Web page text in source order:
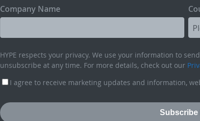
Company Name
HYPE respects your privacy. We use your information to
unsubscribe at any time. For more details, check out our
I agree to receive marketing updates and information,